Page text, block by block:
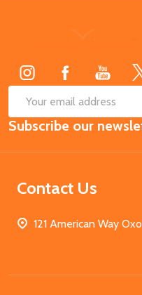
Email
Address
Subscribe our
Contact Us
121 American Way